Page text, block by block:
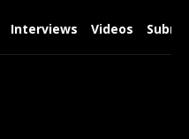
Interviews Videos